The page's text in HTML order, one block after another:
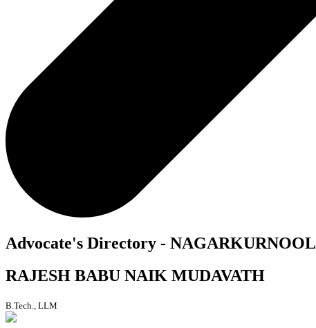
Advocate's Directory - NAGARKURNOOL
RAJESH BABU NAIK MUDAVATH
B.Tech., LLM